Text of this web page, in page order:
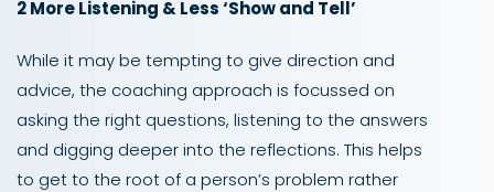
2 More Listening & Less ‘Show and Tell’
While it may be tempting to give direction and
advice, the coaching approach is focussed on
asking the right questions, listening to the answers
and digging deeper into the reflections. This helps
to get to the root of a person’s problem rather